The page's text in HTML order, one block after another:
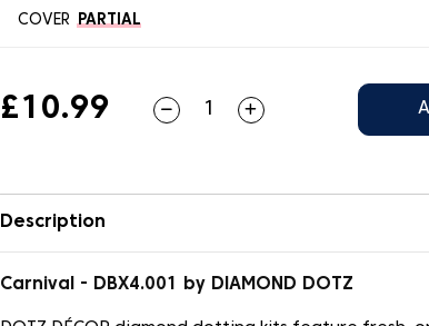
COVER PARTIAL
£10.99
Description
Carnival - DBX4.001 by DIAMOND DOTZ